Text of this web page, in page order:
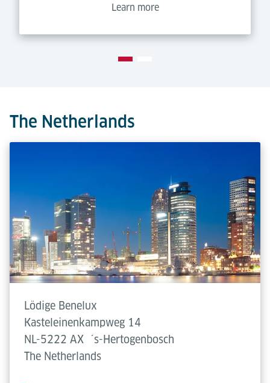
Learn more
The Netherlands
Lödige Benelux
Kasteleinenkampweg 14
NL-5222 AX
´s-Hertogenbosch
The Netherlands